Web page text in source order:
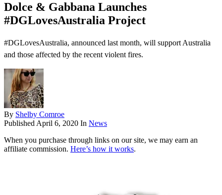
Dolce & Gabbana Launches
#DGLovesAustralia Project
#DGLovesAustralia, announced last month, will support Australia
and those affected by the recent violent fires.
By Shelby Comroe
Published April 6, 2020 In News
When you purchase through links on our site, we may earn an
affiliate commission. Here’s how it works.